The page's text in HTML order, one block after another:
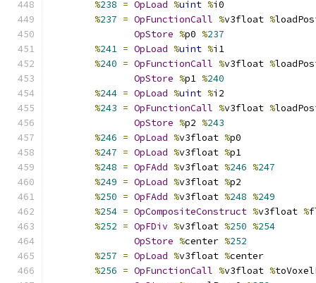
%238 = OpLoad %uint %i0
%237 = OpFunctionCall %v3float %
OpStore %p0 %237
%241 = OpLoad %uint %i1
%240 = OpFunctionCall %v3float %
OpStore %p1 %240
%244 = OpLoad %uint %i2
%243 = OpFunctionCall %v3float %
OpStore %p2 %243
%246 = OpLoad %v3float %p0
%247 = OpLoad %v3float %p1
%248 = OpFAdd %v3float %246 %247
%249 = OpLoad %v3float %p2
%250 = OpFAdd %v3float %248 %249
%254 = OpCompositeConstruct %v3float %
%252 = OpFDiv %v3float %250 %254
OpStore %center %252
%257 = OpLoad %v3float %center
%256 = OpFunctionCall %v3float %